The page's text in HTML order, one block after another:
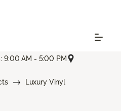
9:00 AM - 5:00 PM
Luxury Vinyl